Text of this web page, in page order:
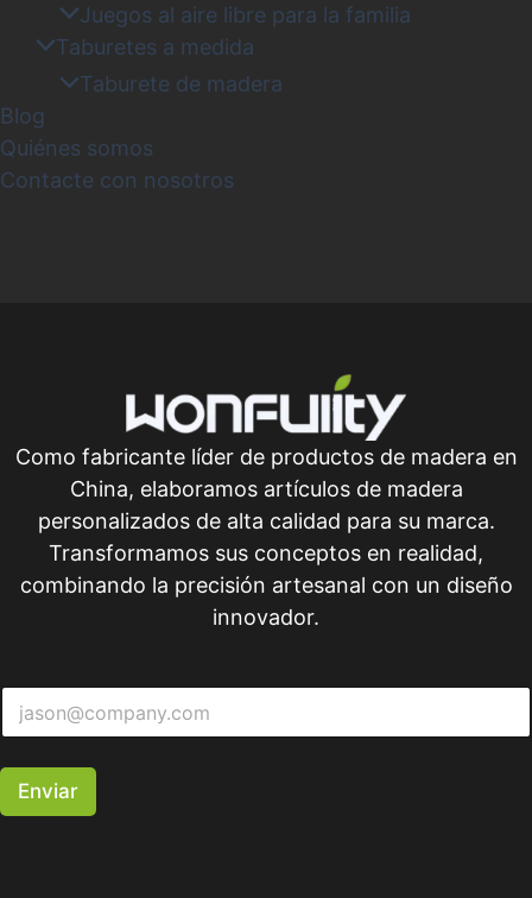
Juegos al aire libre para la familia
Taburetes a medida
Taburete de madera
Blog
Quiénes somos
Contacte con nosotros
Como fabricante líder de productos de madera en
China, elaboramos artículos de madera
personalizados de alta calidad para su marca.
Transformamos sus conceptos en realidad,
combinando la precisión artesanal con un diseño
innovador.
Enviar